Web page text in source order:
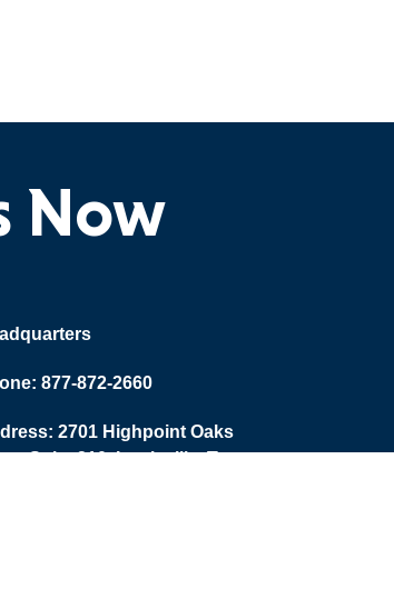
Now
877-872-2660
2701 Highpoint Oaks